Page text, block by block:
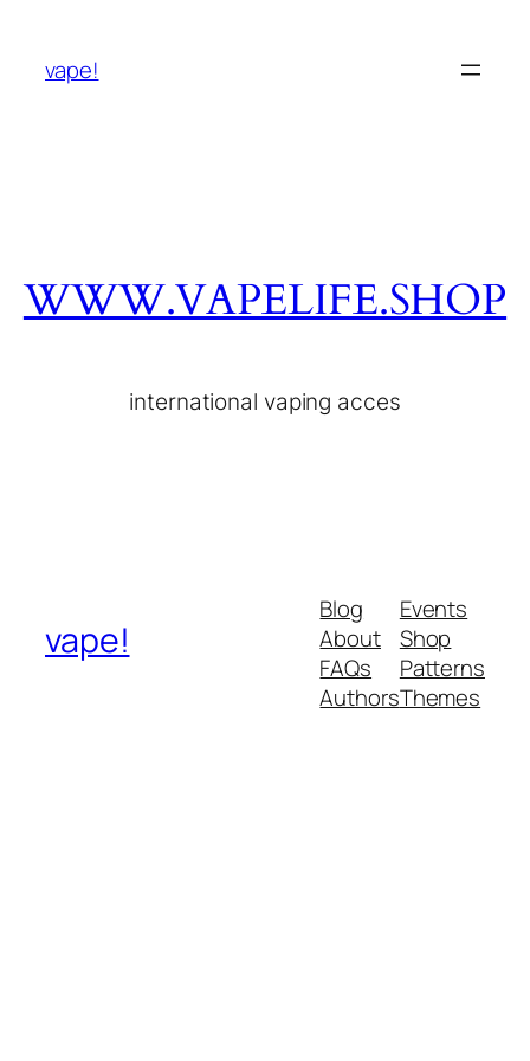
vape!
WWW.VAPELIFE.SHOP
international vaping acces
vape!
Blog
About
FAQs
Authors
Events
Shop
Patterns
Themes